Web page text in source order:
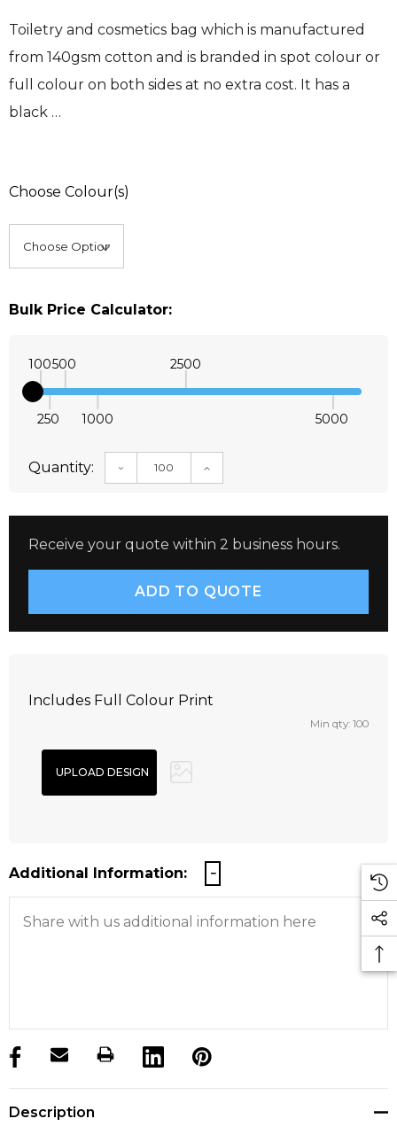
Toiletry and cosmetics bag which is manufactured
from 140gsm cotton and is branded in spot colour or
full colour on both sides at no extra cost. It has a
black …
Choose Colour(s)
Bulk Price Calculator:
100
250
500
1000
2500
5000
Quantity: DECREASE QUANTITY:INCREASE QUANTITY:
Receive your quote within 2 business hours.
Includes Full Colour Print
Min qty: 100
Additional Information:
products.stock_hurry_up
Description